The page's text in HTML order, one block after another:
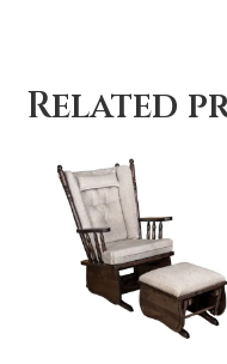
Related